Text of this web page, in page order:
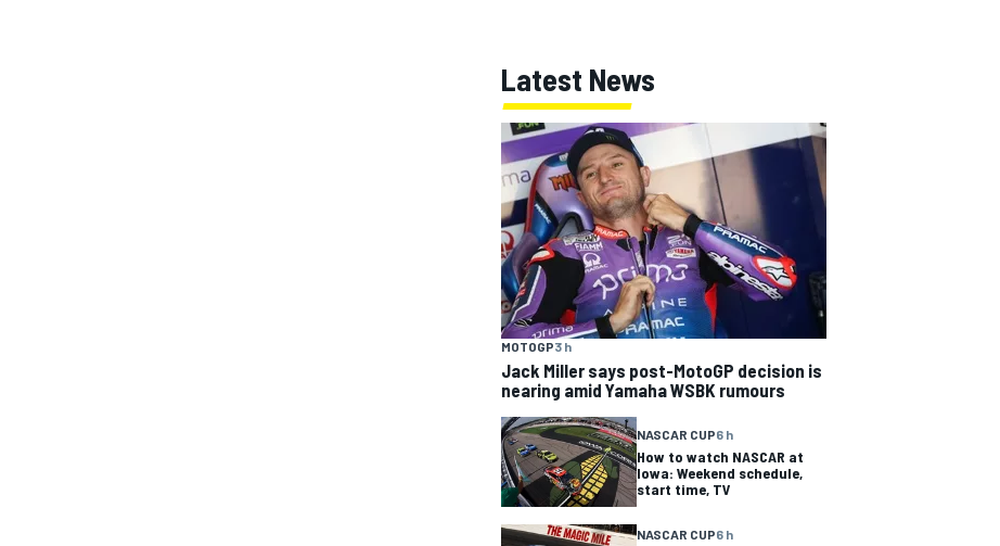
Latest News
MOTOGP3 h
Jack Miller says post-MotoGP decision is
nearing amid Yamaha WSBK rumours
NASCAR CUP6 h
How to watch NASCAR at
Iowa: Weekend schedule,
start time, TV
NASCAR CUP6 h